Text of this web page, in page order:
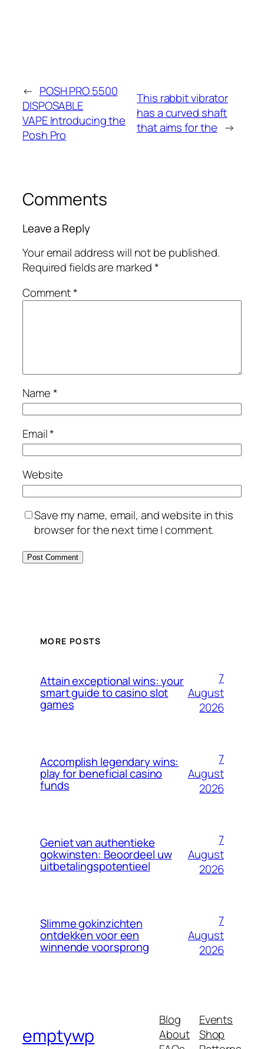
← POSH PRO 5500
DISPOSABLE
VAPE Introducing the
Posh Pro
This rabbit vibrator
has a curved shaft
that aims for the →
Comments
Leave a Reply
Your email address will not be published.
Required fields are marked*
Comment*
Name*
Email*
Website
Save my name, email, and website in this
browser for the next time I comment.
MORE POSTS
Attain exceptional wins: your
smart guide to casino slot
games
7
August
2026
Accomplish legendary wins:
play for beneficial casino
funds
7
August
2026
Geniet van authentieke
gokwinsten: Beoordeel uw
uitbetalingspotentieel
7
August
2026
Slimme gokinzichten
ontdekken voor een
winnende voorsprong
7
August
2026
emptywp
Blog
About
Events
Shop